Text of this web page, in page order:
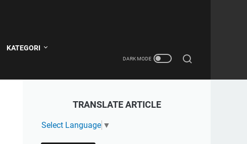
KATEGORI
TRANSLATE ARTICLE
Select Language ▼